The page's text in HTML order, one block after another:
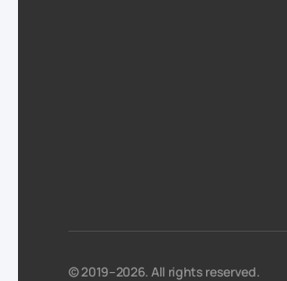
© 2019–2026. All rights reserved.